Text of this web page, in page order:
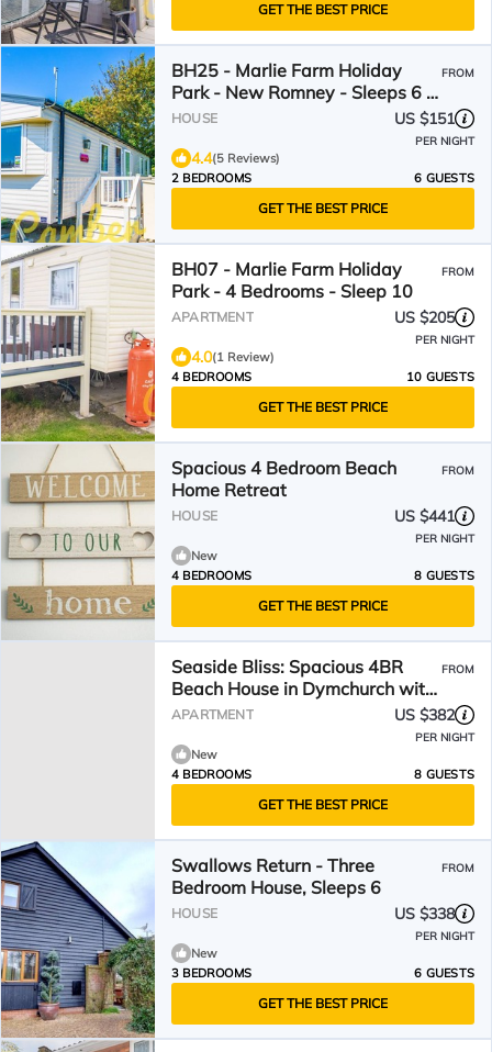
GET THE BEST PRICE
BH25 - Marlie Farm Holiday
Park - New Romney - Sleeps 6 -
Dog Friendly - Private Parking
FROM
HOUSE US $151
PER NIGHT
4.4(5 Reviews)
2 BEDROOMS
6 GUESTS
GET THE BEST PRICE
BH07 - Marlie Farm Holiday
Park - 4 Bedrooms - Sleep 10
FROM
APARTMENT US $205
PER NIGHT
4.0(1 Review)
4 BEDROOMS
10 GUESTS
GET THE BEST PRICE
Spacious 4 Bedroom Beach
Home Retreat
FROM
HOUSE US $441
PER NIGHT
New
4 BEDROOMS
8 GUESTS
GET THE BEST PRICE
Seaside Bliss: Spacious 4BR
Beach House in Dymchurch with
Stunning Views
FROM
APARTMENT US $382
PER NIGHT
New
4 BEDROOMS
8 GUESTS
GET THE BEST PRICE
Swallows Return - Three
Bedroom House, Sleeps 6
FROM
HOUSE US $338
PER NIGHT
New
3 BEDROOMS
6 GUESTS
GET THE BEST PRICE